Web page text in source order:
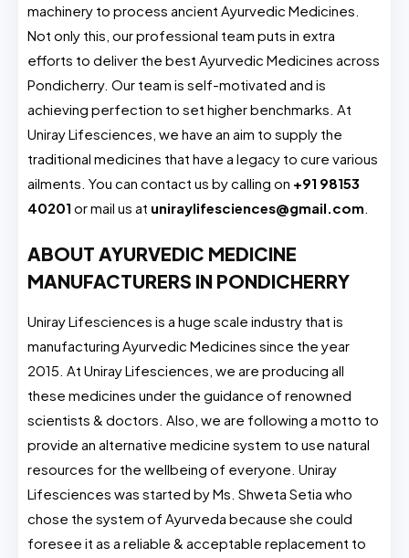
machinery to process ancient Ayurvedic Medicines.
Not only this, our professional team puts in extra
efforts to deliver the best Ayurvedic Medicines across
Pondicherry. Our team is self-motivated and is
achieving perfection to set higher benchmarks. At
Uniray Lifesciences, we have an aim to supply the
traditional medicines that have a legacy to cure various
ailments. You can contact us by calling on +91 98153
40201 or mail us at uniraylifesciences@gmail.com.
ABOUT AYURVEDIC MEDICINE
MANUFACTURERS IN PONDICHERRY
Uniray Lifesciences is a huge scale industry that is
manufacturing Ayurvedic Medicines since the year
2015. At Uniray Lifesciences, we are producing all
these medicines under the guidance of renowned
scientists & doctors. Also, we are following a motto to
provide an alternative medicine system to use natural
resources for the wellbeing of everyone. Uniray
Lifesciences was started by Ms. Shweta Setia who
chose the system of Ayurveda because she could
foresee it as a reliable & acceptable replacement to